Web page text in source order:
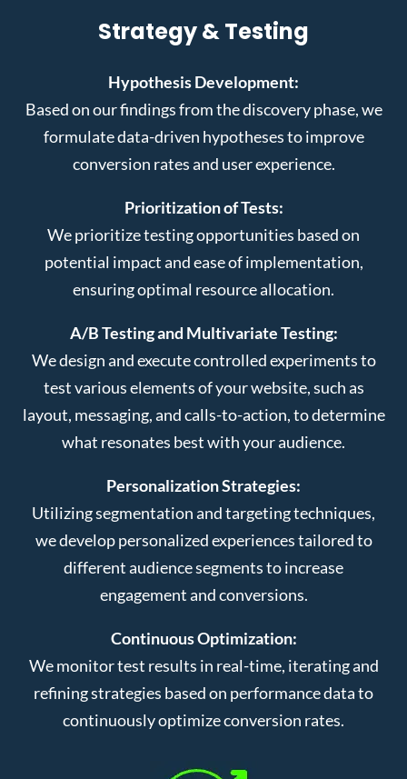
Strategy & Testing
Hypothesis Development:
Based on our findings from the discovery phase, we
formulate data-driven hypotheses to improve
conversion rates and user experience.
Prioritization of Tests:
We prioritize testing opportunities based on
potential impact and ease of implementation,
ensuring optimal resource allocation.
A/B Testing and Multivariate Testing:
We design and execute controlled experiments to
test various elements of your website, such as
layout, messaging, and calls-to-action, to determine
what resonates best with your audience.
Personalization Strategies:
Utilizing segmentation and targeting techniques,
we develop personalized experiences tailored to
different audience segments to increase
engagement and conversions.
Continuous Optimization:
We monitor test results in real-time, iterating and
refining strategies based on performance data to
continuously optimize conversion rates.